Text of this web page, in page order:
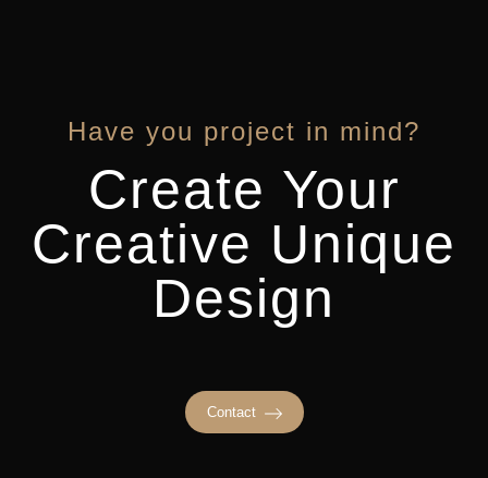
Have you project in mind?
Create Your
Creative Unique
Design
Contact